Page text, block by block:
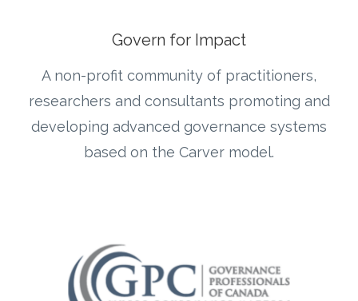
Govern for Impact
A non-profit community of practitioners,
researchers and consultants promoting and
developing advanced governance systems
based on the Carver model.